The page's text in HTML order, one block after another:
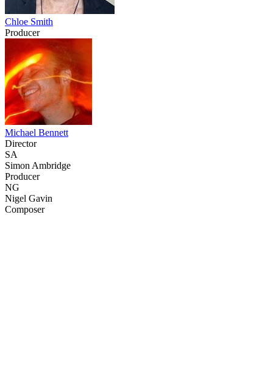
Chloe Smith
Producer
Michael Bennett
Director
SA
Simon Ambridge
Producer
NG
Nigel Gavin
Composer